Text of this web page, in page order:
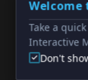
Welcome
Take a
Interactive
Don't